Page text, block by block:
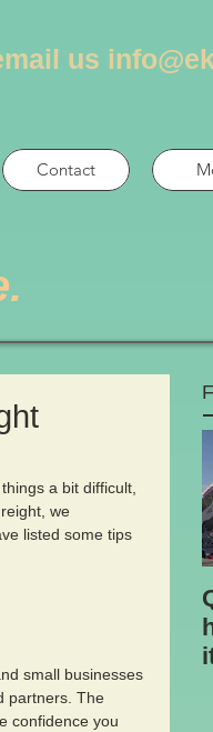
us
Contact
a bit difficult,
we
listed some tips
small businesses
partners. The
confidence you